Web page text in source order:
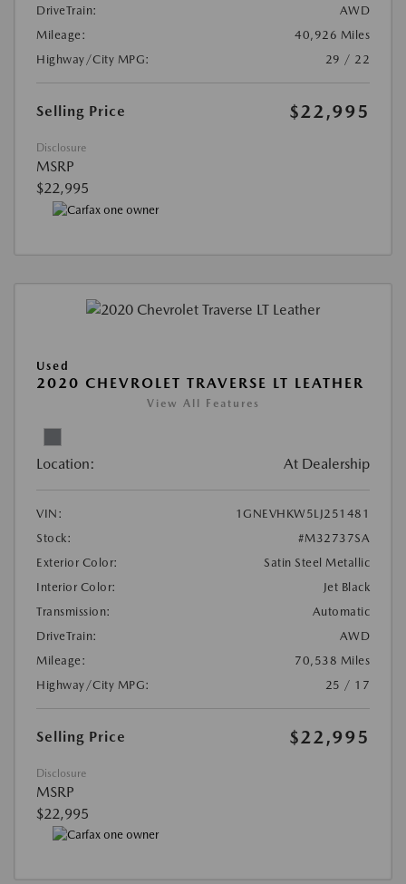
DriveTrain:
AWD
Mileage:
40,926 Miles
Highway/City MPG:
29 / 22
Selling Price $22,995
Disclosure
MSRP
$22,995
Used
2020 CHEVROLET TRAVERSE LT LEATHER
View All Features
Location: At Dealership
VIN:
1GNEVHKW5LJ251481
Stock:
#M32737SA
Exterior Color:
Satin Steel Metallic
Interior Color:
Jet Black
Transmission:
Automatic
DriveTrain:
AWD
Mileage:
70,538 Miles
Highway/City MPG:
25 / 17
Selling Price $22,995
Disclosure
MSRP
$22,995